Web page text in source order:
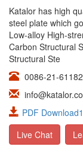
Katalor has high
steel plate which
Low-alloy High-
Carbon Structural
Structural Ste
0086-21-
PDF Download1
Live Chat